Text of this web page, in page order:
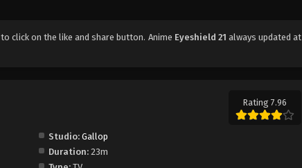
click on the like and share button. Anime Eyeshield 21 always updated at
Rating 7.96
Studio: Gallop
Duration: 23m